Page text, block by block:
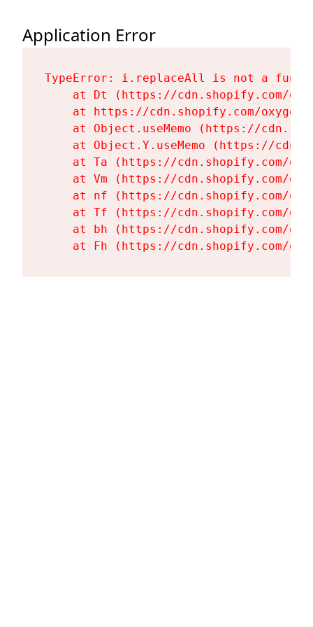
Application Error
TypeError: i.replaceAll is not a
at Dt (https://cdn.shopify.com/
at https://cdn.shopify.com/
at Object.useMemo (https://
at Object.Y.useMemo (https://
at Ta (https://cdn.shopify.com/
at Vm (https://cdn.shopify.com/
at nf (https://cdn.shopify.com/
at Tf (https://cdn.shopify.com/
at bh (https://cdn.shopify.com/
at Fh (https://cdn.shopify.com/